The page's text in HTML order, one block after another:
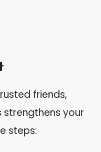
friends,
strengthens your
steps: